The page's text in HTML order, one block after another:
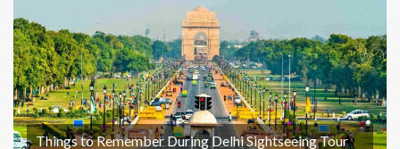
Things to Remember During Delhi Sightseeing Tour